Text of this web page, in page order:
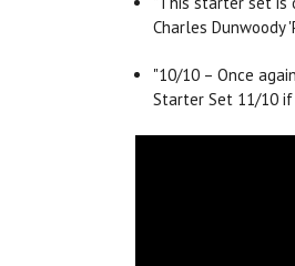
Charles Dunwoody
"10/10 – Once
Starter Set 11/10 if